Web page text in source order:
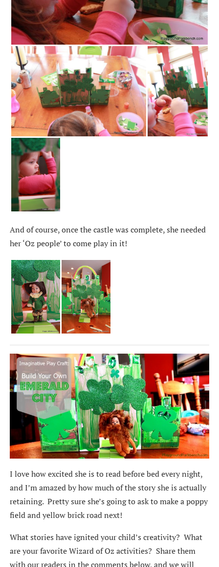
And of course, once the castle was complete, she needed
her ‘Oz people’ to come play in it!
I love how excited she is to read before bed every night,
and I’m amazed by how much of the story she is actually
retaining. Pretty sure she’s going to ask to make a poppy
field and yellow brick road next!
What stories have ignited your child’s creativity? What
are your favorite Wizard of Oz activities? Share them
with our readers in the comments below, and we will